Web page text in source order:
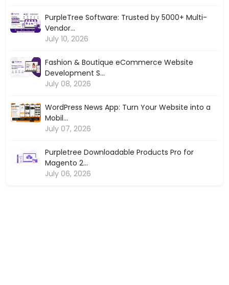
PurpleTree Software: Trusted by 5000+ Multi-
Vendor...
July 10, 2026
Fashion & Boutique eCommerce Website
Development S...
July 08, 2026
WordPress News App: Turn Your Website into a
Mobil...
July 07, 2026
Purpletree Downloadable Products Pro for
Magento 2...
July 06, 2026